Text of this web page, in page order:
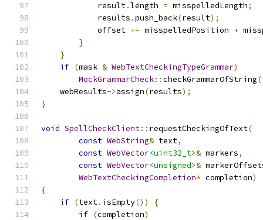
            result
.length = misspelledLength;
            results
.push_back(result);
            offset
+= misspelledPosition +
}
}
if (mask & WebTextCheckingTypeGrammar)
MockGrammarCheck::checkGrammarOfString(
    webResults
->assign(results);
}
void SpellCheckClient:: requestCheckingOfText(
const WebString& text,
const WebVector<uint32_t>& markers,
const WebVector<unsigned>&
WebTextCheckingCompletion* completion)
{
if (text. isEmpty())
{
if (completion)